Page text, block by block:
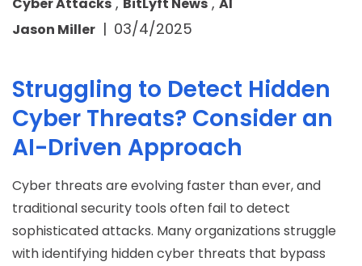
Jason Miller | 03/4/2025
Struggling to Detect Hidden
Cyber Threats? Consider an
AI-Driven Approach
Cyber threats are evolving faster than ever, and
traditional security tools often fail to detect
sophisticated attacks. Many organizations struggle
with identifying hidden cyber threats that bypass